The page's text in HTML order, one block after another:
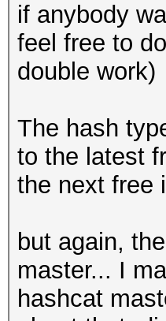
+ out[2]
+ out[1]
+ out[0]
+ out[0]
+}
+
*ukey1,
*out, u32
*s_te0,
if anybody
feel free to
double work)
The hash
to the latest
the next free
but again,
master... I
hashcat